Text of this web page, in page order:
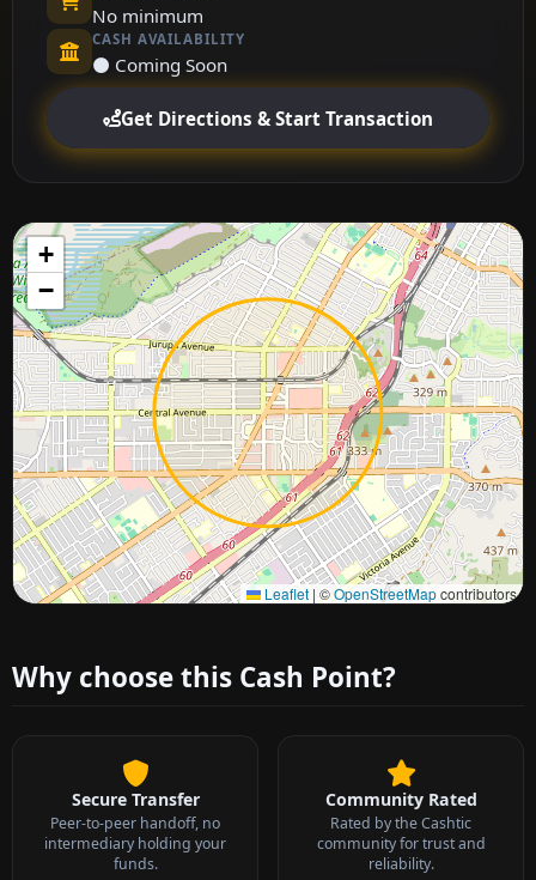
No minimum
CASH AVAILABILITY
⚫ Coming Soon
Get Directions & Start Transaction
+
−
Leaflet | ©OpenStreetMapcontributors
Approximate city location
Why choose this Cash Point?
Secure Transfer
Peer-to-peer handoff, no
intermediary holding your
funds.
Community Rated
Rated by the Cashtic
community for trust and
reliability.